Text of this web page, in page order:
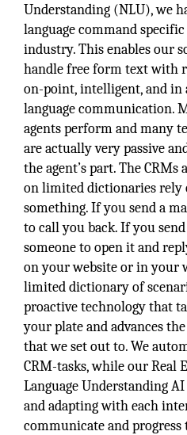
Understanding (NLU), we
language command
industry. This enables our
handle free form text with
on-point, intelligent, and
language communication.
agents perform and many
are actually very passive
the agent’s part. The
on limited dictionaries rely
something. If you send a
to call you back. If you
someone to open it and
on your website or in your
limited dictionary of
proactive technology that
your plate and advances
that we set out to. We
CRM-tasks, while our Real
Language Understanding
and adapting with each
communicate and